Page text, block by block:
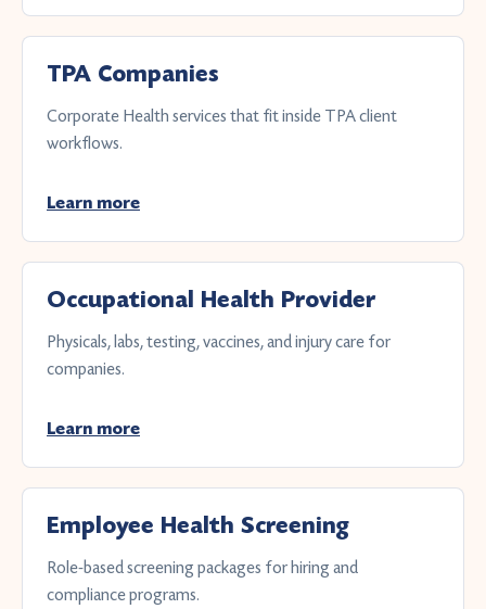
TPA Companies
Corporate Health services that fit inside TPA client
workflows.
Learn more
Occupational Health Provider
Physicals, labs, testing, vaccines, and injury care for
companies.
Learn more
Employee Health Screening
Role-based screening packages for hiring and
compliance programs.